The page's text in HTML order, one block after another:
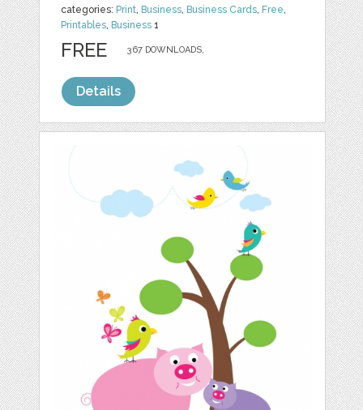
categories: Print, Business, Business Cards, Free,
Printables, Business 1
367 DOWNLOADS,
FREE
Details